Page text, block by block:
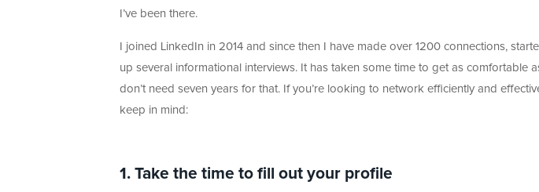
I’ve been there.
I joined LinkedIn in 2014 and since then I have made over 1200 connections,
up several informational interviews. It has taken some time to get as comfortable
don’t need seven years for that. If you’re looking to network efficiently and
keep in mind:
1. Take the time to fill out your profile